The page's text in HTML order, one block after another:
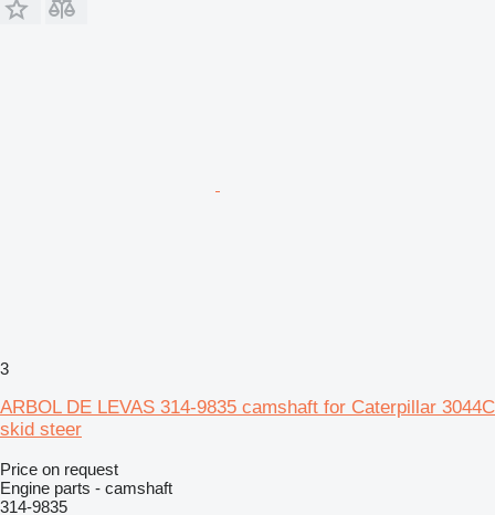
3
ARBOL DE LEVAS 314-9835 camshaft for Caterpillar 3044C
skid steer
Price on request
Engine parts - camshaft
314-9835